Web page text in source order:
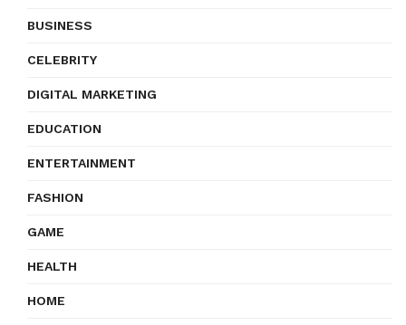
BUSINESS
CELEBRITY
DIGITAL MARKETING
EDUCATION
ENTERTAINMENT
FASHION
GAME
HEALTH
HOME